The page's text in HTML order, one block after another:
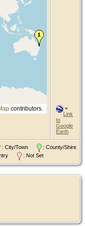
contributors.
=
Link
to
Google
Earth
: City/Town
: County/Shire
: Not Set